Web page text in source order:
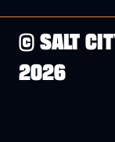
© SALT
2026